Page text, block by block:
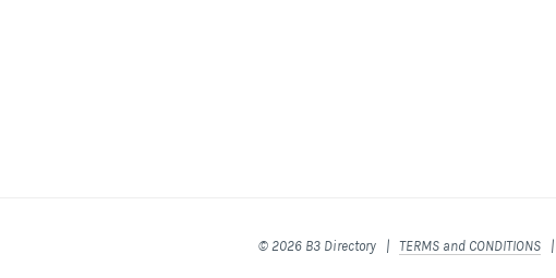
© 2026 B3 Directory | TERMS and CONDITIONS|